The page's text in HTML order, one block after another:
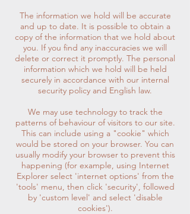
The information we hold will be accurate
and up to date. It is possible to obtain a
copy of the information that we hold about
you. If you find any inaccuracies we will
delete or correct it promptly. The personal
information which we hold will be held
securely in accordance with our internal
security policy and English law.
We may use technology to track the
patterns of behaviour of visitors to our site.
This can include using a "cookie" which
would be stored on your browser. You can
usually modify your browser to prevent this
happening (for example, using Internet
Explorer select 'internet options' from the
'tools' menu, then click 'security', followed
by 'custom level' and select 'disable
cookies').